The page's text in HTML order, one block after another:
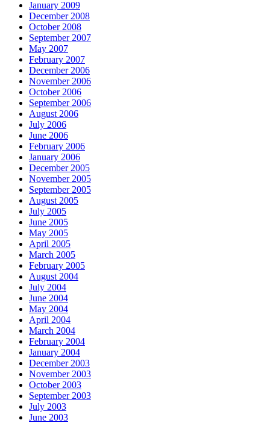
January 2009
December 2008
October 2008
September 2007
May 2007
February 2007
December 2006
November 2006
October 2006
September 2006
August 2006
July 2006
June 2006
February 2006
January 2006
December 2005
November 2005
September 2005
August 2005
July 2005
June 2005
May 2005
April 2005
March 2005
February 2005
August 2004
July 2004
June 2004
May 2004
April 2004
March 2004
February 2004
January 2004
December 2003
November 2003
October 2003
September 2003
July 2003
June 2003